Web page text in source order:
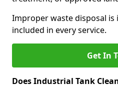
Improper waste disposal is
included in every service.
Get In
Does Industrial Tank